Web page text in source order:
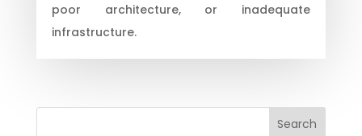
poor architecture, or inadequate
infrastructure.